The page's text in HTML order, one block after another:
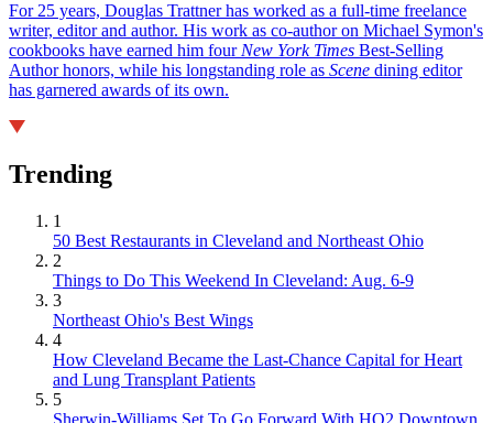
For 25 years, Douglas Trattner has worked as a full-time freelance
writer, editor and author. His work as co-author on Michael Symon's
cookbooks have earned him four New York Times Best-Selling
Author honors, while his longstanding role as Scene dining editor
has garnered awards of its own.
Trending
1
50 Best Restaurants in Cleveland and Northeast Ohio
2
Things to Do This Weekend In Cleveland: Aug. 6-9
3
Northeast Ohio's Best Wings
4
How Cleveland Became the Last-Chance Capital for Heart
and Lung Transplant Patients
5